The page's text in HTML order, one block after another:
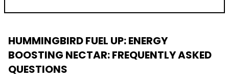
HUMMINGBIRD FUEL UP: ENERGY
BOOSTING NECTAR: FREQUENTLY ASKED
QUESTIONS